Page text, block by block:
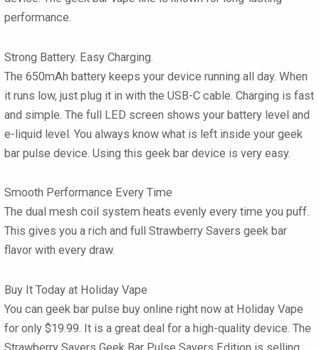
performance.
Strong Battery. Easy Charging.
The 650mAh battery keeps your device running all day. When
it runs low, just plug it in with the USB-C cable. Charging is fast
and simple. The full LED screen shows your battery level and
e-liquid level. You always know what is left inside your geek
bar pulse device. Using this geek bar device is very easy.
Smooth Performance Every Time
The dual mesh coil system heats evenly every time you puff.
This gives you a rich and full Strawberry Savers geek bar
flavor with every draw.
Buy It Today at Holiday Vape
You can geek bar pulse buy online right now at Holiday Vape
for only $19.99. It is a great deal for a high-quality device. The